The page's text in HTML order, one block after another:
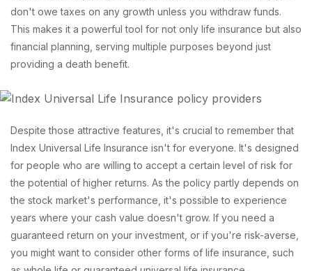
don't owe taxes on any growth unless you withdraw funds.
This makes it a powerful tool for not only life insurance but also
financial planning, serving multiple purposes beyond just
providing a death benefit.
Despite those attractive features, it's crucial to remember that
Index Universal Life Insurance isn't for everyone. It's designed
for people who are willing to accept a certain level of risk for
the potential of higher returns. As the policy partly depends on
the stock market's performance, it's possible to experience
years where your cash value doesn't grow. If you need a
guaranteed return on your investment, or if you're risk-averse,
you might want to consider other forms of life insurance, such